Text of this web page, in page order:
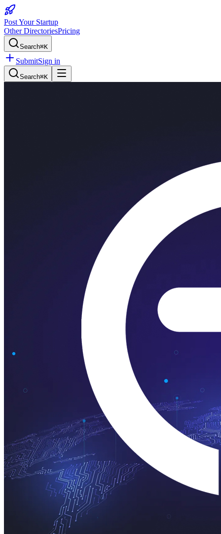
Post Your Startup
Other DirectoriesPricing
Search⌘K
SubmitSign in
Search⌘K